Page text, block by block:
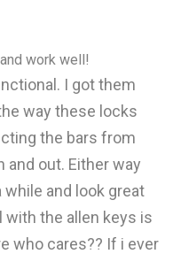
work well!
I got them
way these locks
the bars from
out. Either way
and look great
with the allen keys is
who cares?? If i ever